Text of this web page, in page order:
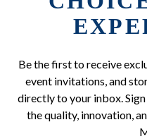
Be the first to receive
event invitations, and
directly to your inbox.
the quality, innovation,